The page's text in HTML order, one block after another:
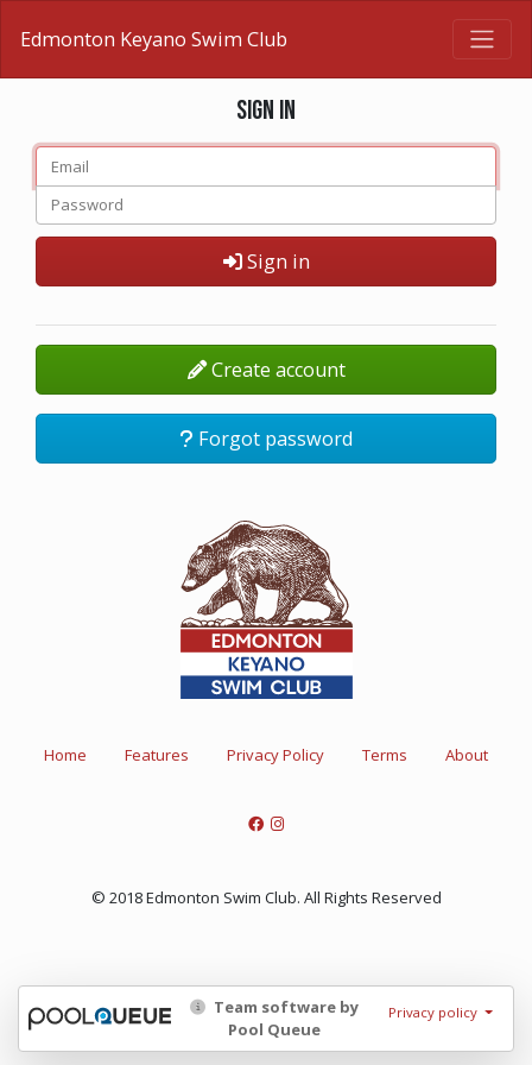
Edmonton Keyano Swim Club
Sign in
Sign in
Create account
Forgot password
Home Features Privacy Policy Terms About
© 2018 Edmonton Swim Club. All Rights Reserved
Team software by
Pool Queue
Privacy policy